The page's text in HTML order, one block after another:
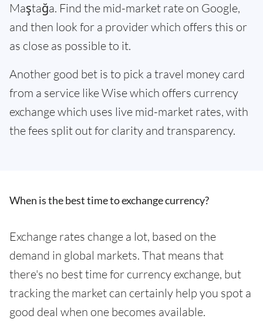
Maştağa. Find the mid-market rate on Google,
and then look for a provider which offers this or
as close as possible to it.
Another good bet is to pick a travel money card
from a service like Wise which offers currency
exchange which uses live mid-market rates, with
the fees split out for clarity and transparency.
When is the best time to exchange currency?
Exchange rates change a lot, based on the
demand in global markets. That means that
there's no best time for currency exchange, but
tracking the market can certainly help you spot a
good deal when one becomes available.